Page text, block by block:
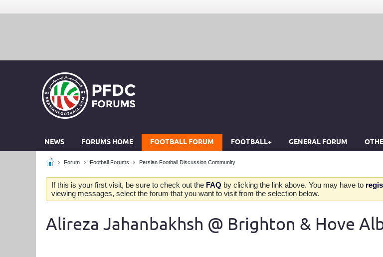
NEWS FORUMS HOME FOOTBALL FORUM FOOTBALL+ GENERAL FORUM
Forum Football Forums Persian Football Discussion Community
If this is your first visit, be sure to check out the FAQ by clicking the link above. You may have to
viewing messages, select the forum that you want to visit from the selection below.
Alireza Jahanbakhsh @ Brighton & Hove